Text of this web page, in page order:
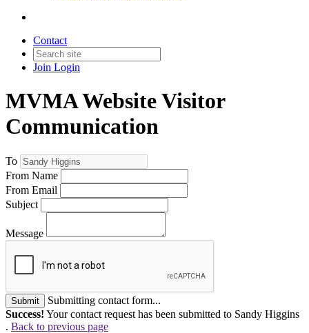
Contact
Join Login
MVMA Website Visitor
Communication
To
From Name
From Email
Subject
Message
Submit
Submitting contact form...
Success! Your contact request has been submitted to Sandy Higgins
. Back to previous page